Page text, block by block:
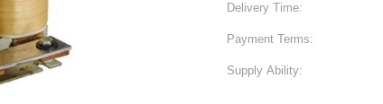
Delivery Time:
Payment Terms:
Supply Ability: